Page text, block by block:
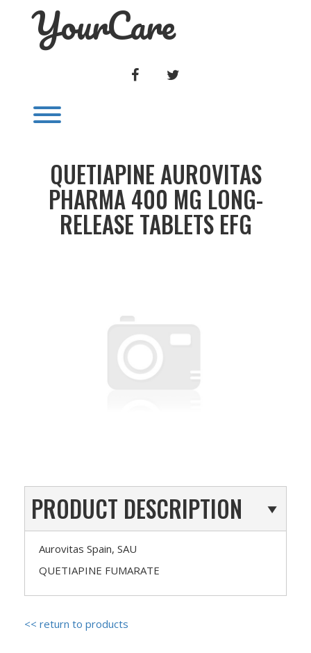
YourCare
FACEBOOK
QUETIAPINE AUROVITAS
PHARMA 400 MG LONG-
RELEASE TABLETS EFG
PRODUCT DESCRIPTION
Aurovitas Spain, SAU
QUETIAPINE FUMARATE
<< return to products